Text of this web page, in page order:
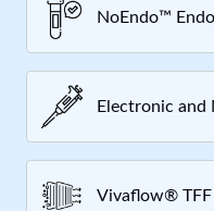
NoEndo™
Electronic and
Vivaflow®